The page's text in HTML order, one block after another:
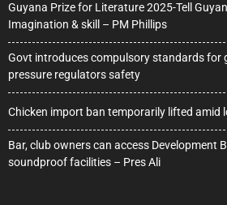
Guyana Prize for Literature 2025-Tell
Imagination & skill – PM Phillips
Govt introduces compulsory standards for
pressure regulators safety
Chicken import ban temporarily lifted amid
Bar, club owners can access Development
soundproof facilities – Pres Ali